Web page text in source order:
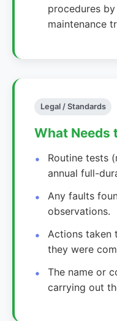
procedures
maintenance
Legal / Standards
What Needs
Routine tests
annual full-
Any faults
observations.
Actions taken
they were
The name or
carrying out